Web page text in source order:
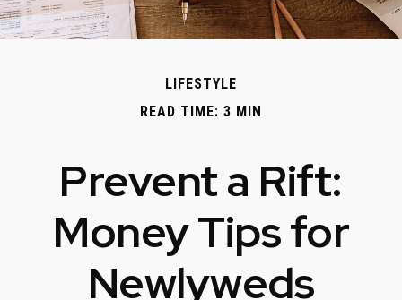
LIFESTYLE
READ TIME: 3 MIN
Prevent a Rift:
Money Tips for
Newlyweds